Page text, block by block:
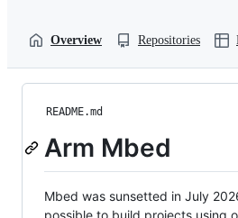
Overview Repositories
README.md
Arm Mbed
Mbed was sunsetted in July